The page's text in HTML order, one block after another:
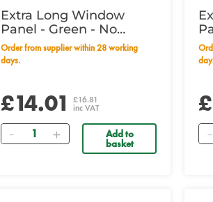
Extra Long Window
Panel - Green - No
Wording
Order from supplier within 28 working
days.
£14.01 £16.81
inc VAT
Quantity Add to
basket
Order from supplier within 28 working